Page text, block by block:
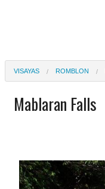
VISAYAS ROMBLON
Mablaran Falls